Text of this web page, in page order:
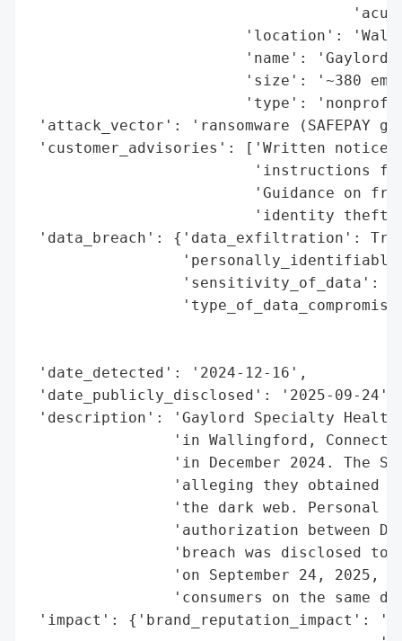
'location':
'name': 'Gaylord
'size': '~380
'type':
'attack_vector': 'ransomware (SAFEPAY
'customer_advisories': ['Written
'instructions
'Guidance on
'identity theft
'data_breach': {'data_exfiltration':
'sensitivity_of_data':
'date_detected': '2024-12-16',
'date_publicly_disclosed': '2025-09-24',
'description': 'Gaylord Specialty
'in Wallingford,
'in December 2024. The
'alleging they obtained
'the dark web. Personal
'authorization between
'breach was disclosed to
'on September 24, 2025,
'consumers on the same
'impact': {'brand_reputation_impact':